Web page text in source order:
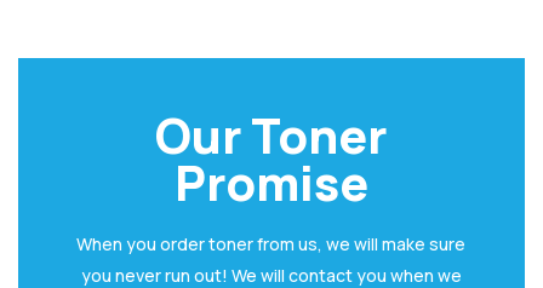
Our Toner
Promise
When you order toner from us, we will make sure
you never run out! We will contact you when we